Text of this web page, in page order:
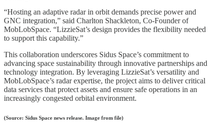
“Hosting an adaptive radar in orbit demands precise power and
GNC integration,” said Charlton Shackleton, Co-Founder of
MobLobSpace. “LizzieSat’s design provides the flexibility needed
to support this capability.”
This collaboration underscores Sidus Space’s commitment to
advancing space sustainability through innovative partnerships and
technology integration. By leveraging LizzieSat’s versatility and
MobLobSpace’s radar expertise, the project aims to deliver critical
data services that protect assets and ensure safe operations in an
increasingly congested orbital environment.
(Source: Sidus Space news release. Image from file)